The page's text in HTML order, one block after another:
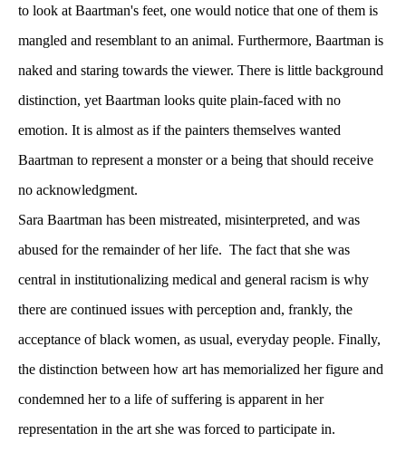
to look at Baartman's feet, one would notice that one of them is
mangled and resemblant to an animal. Furthermore, Baartman is
naked and staring towards the viewer. There is little background
distinction, yet Baartman looks quite plain-faced with no
emotion. It is almost as if the painters themselves wanted
Baartman to represent a monster or a being that should receive
no acknowledgment.
Sara Baartman has been mistreated, misinterpreted, and was
abused for the remainder of her life. The fact that she was
central in institutionalizing medical and general racism is why
there are continued issues with perception and, frankly, the
acceptance of black women, as usual, everyday people. Finally,
the distinction between how art has memorialized her figure and
condemned her to a life of suffering is apparent in her
representation in the art she was forced to participate in.